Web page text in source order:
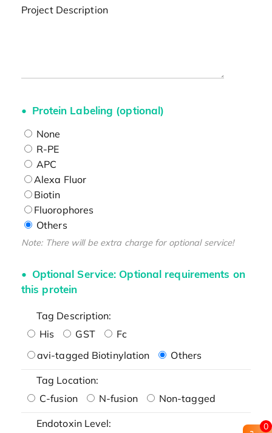
Project Description
Protein Labeling (optional)
None
R-PE
APC
Alexa Fluor
Biotin
Fluorophores
Others
Note: There will be extra charge for optional service!
Optional Service: Optional requirements on
this protein
Tag Description:
His
GST
Fc
avi-tagged Biotinylation
Others
Tag Location:
C-fusion
N-fusion Non-tagged
Endotoxin Level:
0